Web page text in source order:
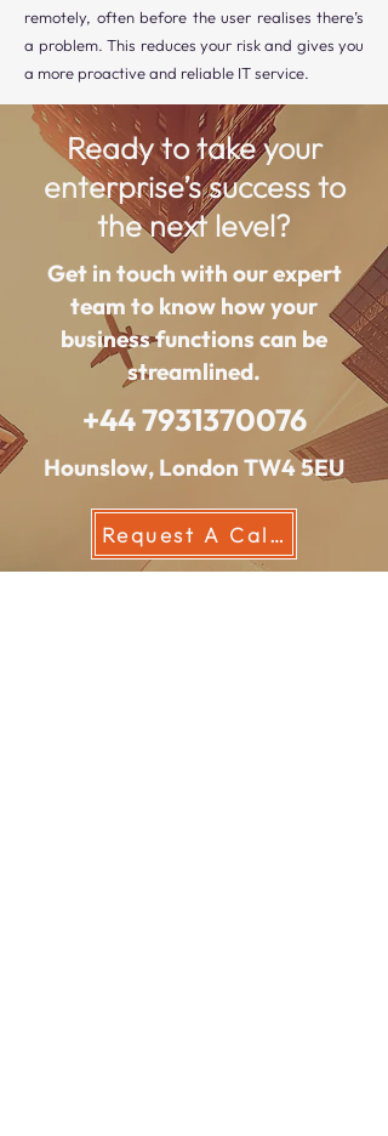
remotely, often before the user realises there’s
a problem. This reduces your risk and gives you
a more proactive and reliable IT service.
Ready to take your
enterprise’s success to
the next level?
Get in touch with our expert
team to know how your
business functions can be
streamlined.
+44 7931370076
Hounslow, London TW4 5EU
Request A Callback